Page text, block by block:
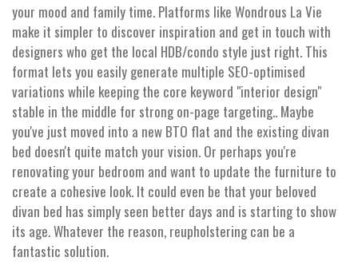
your mood and family time. Platforms like Wondrous La Vie
make it simpler to discover inspiration and get in touch with
designers who get the local HDB/condo style just right. This
format lets you easily generate multiple SEO-optimised
variations while keeping the core keyword "interior design"
stable in the middle for strong on-page targeting.. Maybe
you've just moved into a new BTO flat and the existing divan
bed doesn't quite match your vision. Or perhaps you're
renovating your bedroom and want to update the furniture to
create a cohesive look. It could even be that your beloved
divan bed has simply seen better days and is starting to show
its age. Whatever the reason, reupholstering can be a
fantastic solution.